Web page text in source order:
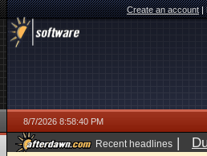
Create an account|
8/7/2026 8:58:40 PM
Recent headlines |